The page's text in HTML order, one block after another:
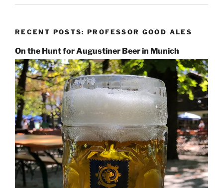
RECENT POSTS: PROFESSOR GOOD ALES
On the Hunt for Augustiner Beer in Munich